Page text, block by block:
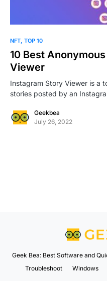
NFT TOP 10
10 Best
Viewer
Instagram Story Viewer is a
stories posted by an
Geekbea
July 26, 2022
Geek Bea: Best Software and
Troubleshoot
Windows